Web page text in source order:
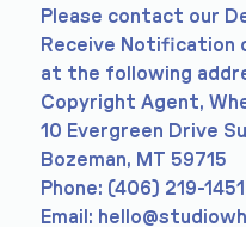
Please contact our
Receive Notification
at the following
Copyright Agent,
10 Evergreen Drive
Bozeman, MT 59715
Phone: (406) 219-1451
Email: